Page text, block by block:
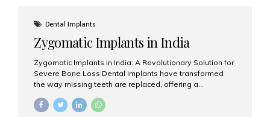
globe choose India for world-class dental care at a
fraction of the cost compared...
Dental Implants
Zygomatic Implants in India
Zygomatic Implants in India: A Revolutionary Solution for
Severe Bone Loss Dental implants have transformed
the way missing teeth are replaced, offering a
patients suffering from severe upper jaw bone loss are